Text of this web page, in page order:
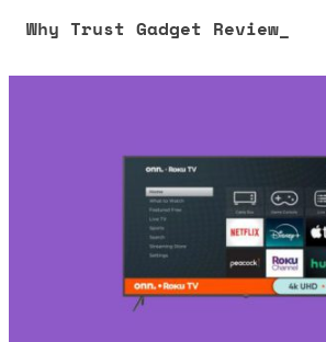
Why Trust Gadget Review_